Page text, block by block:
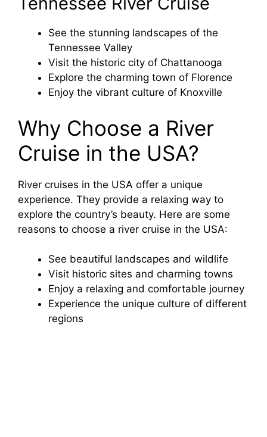
See the stunning landscapes of the
Tennessee Valley
Visit the historic city of Chattanooga
Explore the charming town of Florence
Enjoy the vibrant culture of Knoxville
Why Choose a River
Cruise in the USA?
River cruises in the USA offer a unique
experience. They provide a relaxing way to
explore the country’s beauty. Here are some
reasons to choose a river cruise in the USA:
See beautiful landscapes and wildlife
Visit historic sites and charming towns
Enjoy a relaxing and comfortable journey
Experience the unique culture of different
regions